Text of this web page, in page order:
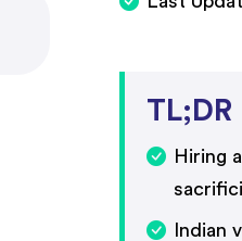
Project Accounting
TL;DR
Hiring
Indian